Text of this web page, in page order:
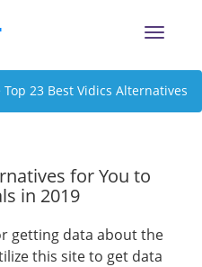
Toggle
Top 23 Best Vidics Alternatives
for You to
in 2019
getting data about the
this site to get data